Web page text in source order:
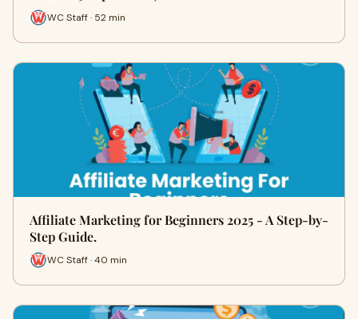
WC Staff · 52 min
Affiliate Marketing for Beginners 2025 - A Step-by-
Step Guide.
WC Staff · 40 min